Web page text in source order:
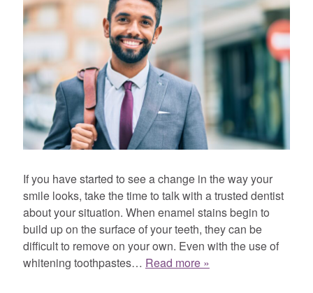
If you have started to see a change in the way your
smile looks, take the time to talk with a trusted dentist
about your situation. When enamel stains begin to
build up on the surface of your teeth, they can be
difficult to remove on your own. Even with the use of
whitening toothpastes… Read more »